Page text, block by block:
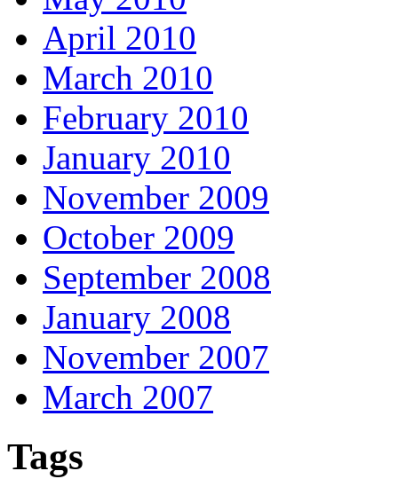
April 2010
March 2010
February 2010
January 2010
November 2009
October 2009
September 2008
January 2008
November 2007
March 2007
Tags